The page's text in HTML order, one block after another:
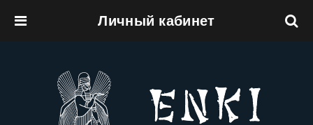
Личный кабинет